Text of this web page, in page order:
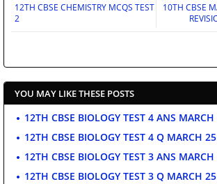
10TH CBSE
12TH CBSE CHEMISTRY MCQS TEST
2
YOU MAY LIKE THESE POSTS
12TH CBSE BIOLOGY TEST 4 ANS
12TH CBSE BIOLOGY TEST 4 Q MARCH 25
12TH CBSE BIOLOGY TEST 3 ANS
12TH CBSE BIOLOGY TEST 3 Q MARCH 25